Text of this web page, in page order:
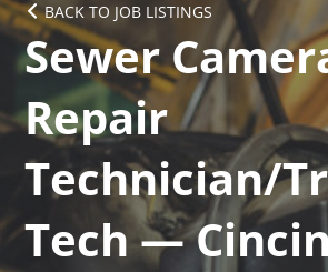
BACK TO JOB LISTINGS
Sewer
Repair
Technician/
Tech —